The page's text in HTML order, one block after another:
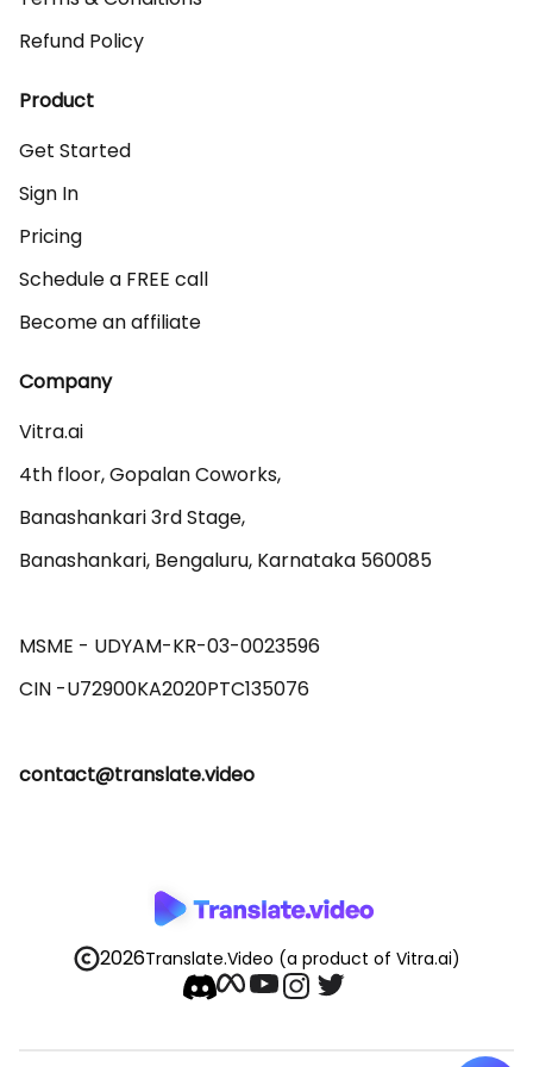
Refund Policy
Product
Get Started
Sign In
Pricing
Schedule a FREE call
Become an affiliate
Company
Vitra.ai
4th floor, Gopalan Coworks,
Banashankari 3rd Stage,
Banashankari, Bengaluru, Karnataka 560085
MSME - UDYAM-KR-03-0023596
contact@translate.video
2026Translate.Video (a product of Vitra.ai)